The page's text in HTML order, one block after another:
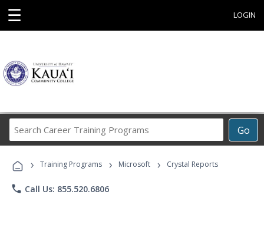
☰ LOGIN
Go
Career
Programs
› Training Programs › Microsoft › Crystal Reports
phone Call Us: 855.520.6806